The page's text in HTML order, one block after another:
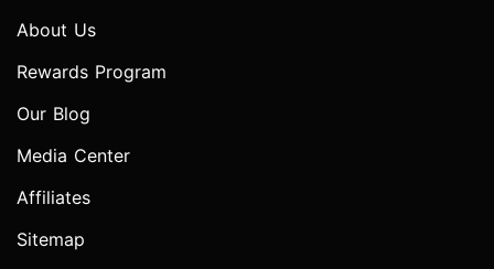
About Us
Rewards Program
Our Blog
Media Center
Affiliates
Sitemap